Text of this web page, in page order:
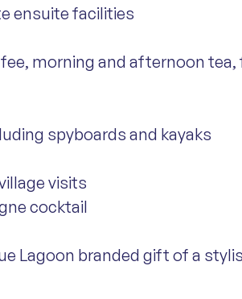
ensuite facilities
morning and afternoon tea,
spyboards and kayaks
visits
cocktail
Lagoon branded gift of a